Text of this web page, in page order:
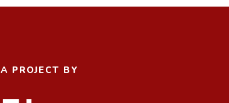
A PROJECT BY